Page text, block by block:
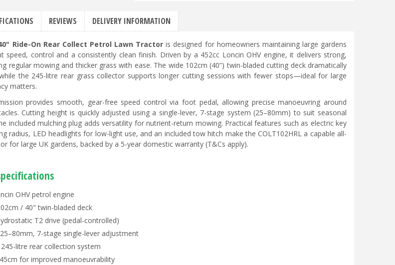
REVIEWS DELIVERY INFORMATION
Ride-On Rear Collect Petrol Lawn Tractor is designed for homeowners maintaining large gardens
speed, control and a consistently clean finish. Driven by a 452cc Loncin OHV engine, it delivers strong,
regular mowing and thicker grass with ease. The wide 102cm (40”) twin-bladed cutting deck dramatically
the 245-litre rear grass collector supports longer cutting sessions with fewer stops—ideal for large
matters.
provides smooth, gear-free speed control via foot pedal, allowing precise manoeuvring around
Cutting height is quickly adjusted using a single-lever, 7-stage system (25–80mm) to suit seasonal
included mulching plug adds versatility for nutrient-return mowing. Practical features such as electric key
radius, LED headlights for low-light use, and an included tow hitch make the COLT102HRL a capable all-
for large UK gardens, backed by a 5-year domestic warranty (T&Cs apply).
OHV petrol engine
/ 40" twin-bladed deck
T2 drive (pedal-controlled)
25–80mm, 7-stage single-lever adjustment
245-litre rear collection system
45cm for improved manoeuvrability